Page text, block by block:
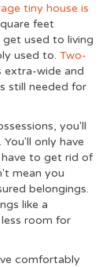
tiny house is
feet
used to living
used to. Two-
extra-wide and
still needed for
you'll
only have
to get rid of
mean you
belongings.
like a
room for
comfortably